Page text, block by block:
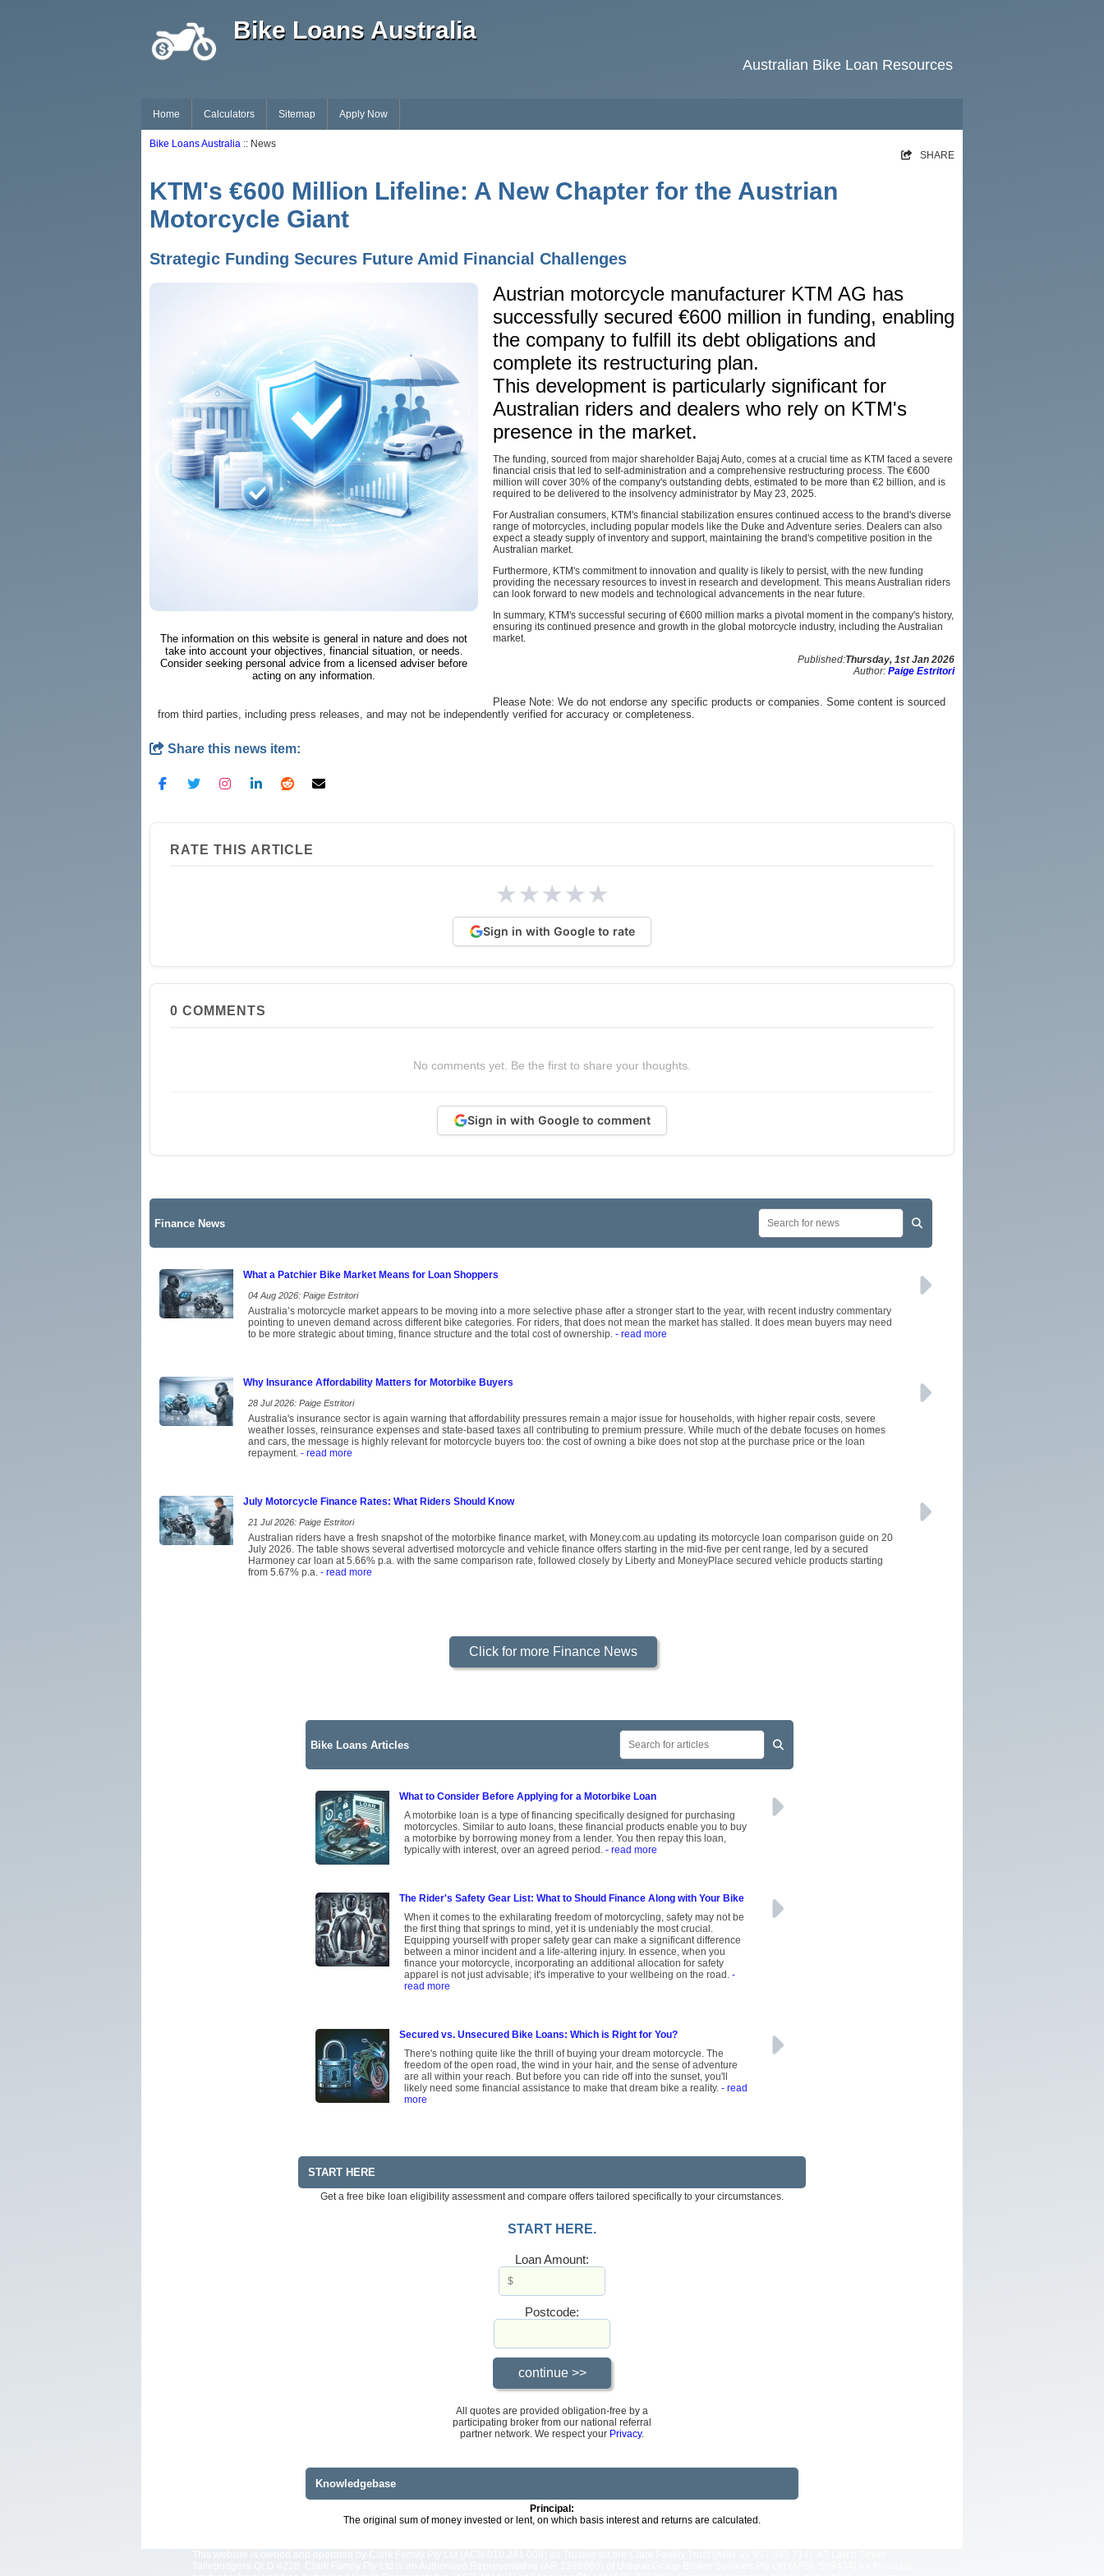
Bike Loans Australia
Australian Bike Loan Resources
Home Calculators Sitemap Apply Now
Bike Loans Australia :: News
SHARE
KTM's €600 Million Lifeline: A New Chapter for the Austrian
Motorcycle Giant
Strategic Funding Secures Future Amid Financial Challenges
The information on this website is general in nature and does not
take into account your objectives, financial situation, or needs.
Consider seeking personal advice from a licensed adviser before
acting on any information.
Austrian motorcycle manufacturer KTM AG has
successfully secured €600 million in funding, enabling
the company to fulfill its debt obligations and
complete its restructuring plan.
This development is particularly significant for
Australian riders and dealers who rely on KTM's
presence in the market.
The funding, sourced from major shareholder Bajaj Auto, comes at a crucial time as KTM faced a severe
financial crisis that led to self-administration and a comprehensive restructuring process. The €600
million will cover 30% of the company's outstanding debts, estimated to be more than €2 billion, and is
required to be delivered to the insolvency administrator by May 23, 2025.
For Australian consumers, KTM's financial stabilization ensures continued access to the brand's diverse
range of motorcycles, including popular models like the Duke and Adventure series. Dealers can also
expect a steady supply of inventory and support, maintaining the brand's competitive position in the
Australian market.
Furthermore, KTM's commitment to innovation and quality is likely to persist, with the new funding
providing the necessary resources to invest in research and development. This means Australian riders
can look forward to new models and technological advancements in the near future.
In summary, KTM's successful securing of €600 million marks a pivotal moment in the company's history,
ensuring its continued presence and growth in the global motorcycle industry, including the Australian
market.
Published:Thursday, 1st Jan 2026
Author: Paige Estritori
Please Note: We do not endorse any specific products or companies. Some content is sourced
from third parties, including press releases, and may not be independently verified for accuracy or completeness.
Share this news item:
RATE THIS ARTICLE
★★★★★
Sign in with Google to rate
0 COMMENTS
No comments yet. Be the first to share your thoughts.
Sign in with Google to comment
Finance News
What a Patchier Bike Market Means for Loan Shoppers
04 Aug 2026: Paige Estritori
Australia’s motorcycle market appears to be moving into a more selective phase after a stronger start to the year, with recent industry commentary
pointing to uneven demand across different bike categories. For riders, that does not mean the market has stalled. It does mean buyers may need
to be more strategic about timing, finance structure and the total cost of ownership. - read more
Why Insurance Affordability Matters for Motorbike Buyers
28 Jul 2026: Paige Estritori
Australia's insurance sector is again warning that affordability pressures remain a major issue for households, with higher repair costs, severe
weather losses, reinsurance expenses and state-based taxes all contributing to premium pressure. While much of the debate focuses on homes
and cars, the message is highly relevant for motorcycle buyers too: the cost of owning a bike does not stop at the purchase price or the loan
repayment. - read more
July Motorcycle Finance Rates: What Riders Should Know
21 Jul 2026: Paige Estritori
Australian riders have a fresh snapshot of the motorbike finance market, with Money.com.au updating its motorcycle loan comparison guide on 20
July 2026. The table shows several advertised motorcycle and vehicle finance offers starting in the mid-five per cent range, led by a secured
Harmoney car loan at 5.66% p.a. with the same comparison rate, followed closely by Liberty and MoneyPlace secured vehicle products starting
from 5.67% p.a. - read more
Click for more Finance News
Bike Loans Articles
What to Consider Before Applying for a Motorbike Loan
A motorbike loan is a type of financing specifically designed for purchasing
motorcycles. Similar to auto loans, these financial products enable you to buy
a motorbike by borrowing money from a lender. You then repay this loan,
typically with interest, over an agreed period. - read more
The Rider's Safety Gear List: What to Should Finance Along with Your Bike
When it comes to the exhilarating freedom of motorcycling, safety may not be
the first thing that springs to mind, yet it is undeniably the most crucial.
Equipping yourself with proper safety gear can make a significant difference
between a minor incident and a life-altering injury. In essence, when you
finance your motorcycle, incorporating an additional allocation for safety
apparel is not just advisable; it's imperative to your wellbeing on the road. -
read more
Secured vs. Unsecured Bike Loans: Which is Right for You?
There's nothing quite like the thrill of buying your dream motorcycle. The
freedom of the open road, the wind in your hair, and the sense of adventure
are all within your reach. But before you can ride off into the sunset, you'll
likely need some financial assistance to make that dream bike a reality. - read
more
START HERE
Get a free bike loan eligibility assessment and compare offers tailored specifically to your circumstances.
START HERE.
Loan Amount:
Postcode:
All quotes are provided obligation-free by a
participating broker from our national referral
partner network. We respect your Privacy.
Knowledgebase
Principal:
The original sum of money invested or lent, on which basis interest and returns are calculated.